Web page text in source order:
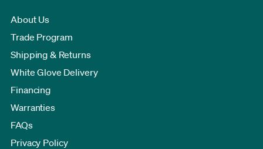
About Us
Trade Program
Shipping & Returns
White Glove Delivery
Financing
Warranties
FAQs
Privacy Policy